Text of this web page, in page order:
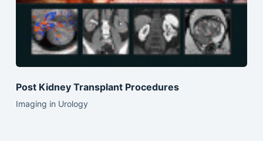
Post Kidney Transplant Procedures
Imaging in Urology